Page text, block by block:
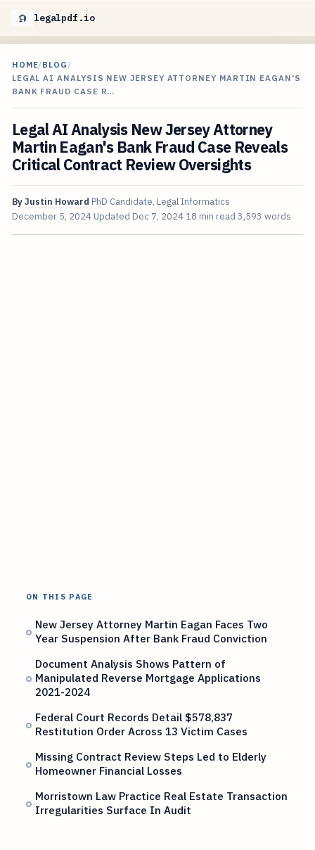
legalpdf.io
HOME/BLOG /
LEGAL AI ANALYSIS NEW JERSEY ATTORNEY MARTIN EAGAN'S
BANK FRAUD CASE R…
Legal AI Analysis New Jersey Attorney
Martin Eagan's Bank Fraud Case Reveals
Critical Contract Review Oversights
ByJustin Howard PhD Candidate, Legal Informatics
December 5, 2024 Updated Dec 7, 2024 18 min read 3,593 words
ON THIS PAGE
New Jersey Attorney Martin Eagan Faces Two
Year Suspension After Bank Fraud Conviction
Document Analysis Shows Pattern of
Manipulated Reverse Mortgage Applications
2021-2024
Federal Court Records Detail $578,837
Restitution Order Across 13 Victim Cases
Missing Contract Review Steps Led to Elderly
Homeowner Financial Losses
Morristown Law Practice Real Estate Transaction
Irregularities Surface In Audit